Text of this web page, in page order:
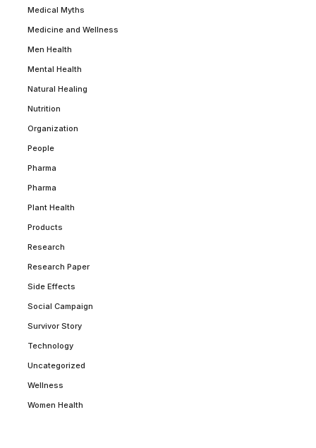
Medical Myths
Medicine and Wellness
Men Health
Mental Health
Natural Healing
Nutrition
Organization
People
Pharma
Pharma
Plant Health
Products
Research
Research Paper
Side Effects
Social Campaign
Survivor Story
Technology
Uncategorized
Wellness
Women Health